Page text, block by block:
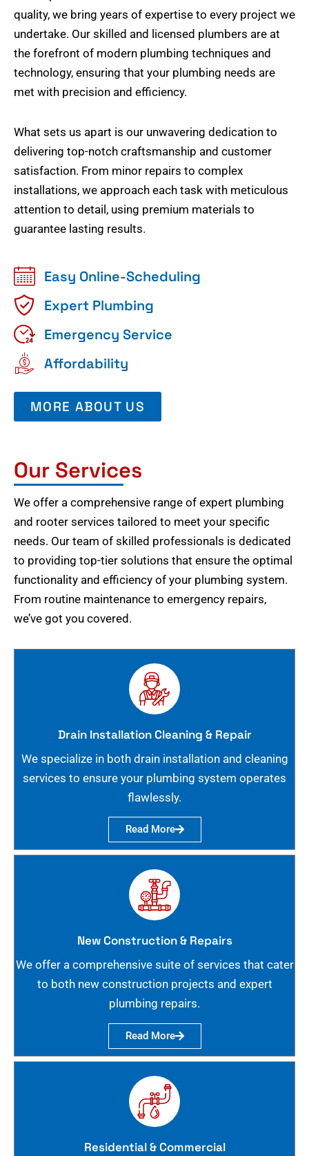
quality, we bring years of expertise to every project we
undertake. Our skilled and licensed plumbers are at
the forefront of modern plumbing techniques and
technology, ensuring that your plumbing needs are
met with precision and efficiency.
What sets us apart is our unwavering dedication to
delivering top-notch craftsmanship and customer
satisfaction. From minor repairs to complex
installations, we approach each task with meticulous
attention to detail, using premium materials to
guarantee lasting results.
Easy Online-Scheduling
Expert Plumbing
Emergency Service
Affordability
MORE ABOUT US
Our Services
We offer a comprehensive range of expert plumbing
and rooter services tailored to meet your specific
needs. Our team of skilled professionals is dedicated
to providing top-tier solutions that ensure the optimal
functionality and efficiency of your plumbing system.
From routine maintenance to emergency repairs,
we’ve got you covered.
Drain Installation Cleaning & Repair
We specialize in both drain installation and cleaning
services to ensure your plumbing system operates
flawlessly.
Read More
New Construction & Repairs
We offer a comprehensive suite of services that cater
to both new construction projects and expert
plumbing repairs.
Read More
Residential & Commercial